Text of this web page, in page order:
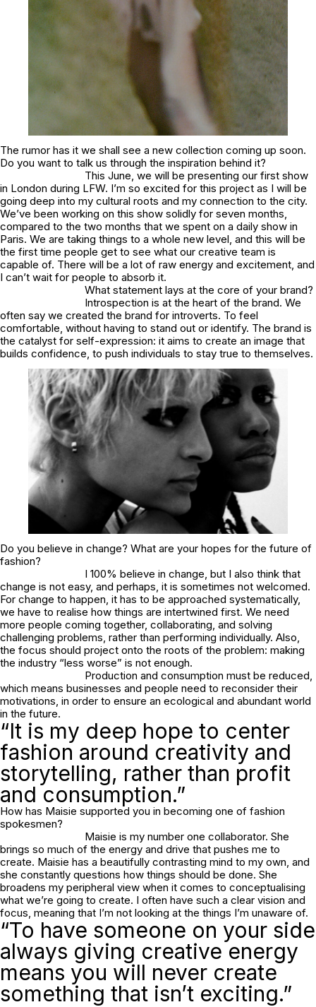
The rumor has it we shall see a new collection coming up soon.
Do you want to talk us through the inspiration behind it?
This June, we will be presenting our first show
in London during LFW. I’m so excited for this project as I will be
going deep into my cultural roots and my connection to the city.
We’ve been working on this show solidly for seven months,
compared to the two months that we spent on a daily show in
Paris. We are taking things to a whole new level, and this will be
the first time people get to see what our creative team is
capable of. There will be a lot of raw energy and excitement, and
I can’t wait for people to absorb it.
What statement lays at the core of your brand?
Introspection is at the heart of the brand. We
often say we created the brand for introverts. To feel
comfortable, without having to stand out or identify. The brand is
the catalyst for self-expression: it aims to create an image that
builds confidence, to push individuals to stay true to themselves.
Do you believe in change? What are your hopes for the future of
fashion?
I 100% believe in change, but I also think that
change is not easy, and perhaps, it is sometimes not welcomed.
For change to happen, it has to be approached systematically,
we have to realise how things are intertwined first. We need
more people coming together, collaborating, and solving
challenging problems, rather than performing individually. Also,
the focus should project onto the roots of the problem: making
the industry “less worse” is not enough.
Production and consumption must be reduced,
which means businesses and people need to reconsider their
motivations, in order to ensure an ecological and abundant world
in the future.
“It is my deep hope to center
fashion around creativity and
storytelling, rather than profit
and consumption.”
How has Maisie supported you in becoming one of fashion
spokesmen?
Maisie is my number one collaborator. She
brings so much of the energy and drive that pushes me to
create. Maisie has a beautifully contrasting mind to my own, and
she constantly questions how things should be done. She
broadens my peripheral view when it comes to conceptualising
what we’re going to create. I often have such a clear vision and
focus, meaning that I’m not looking at the things I’m unaware of.
“To have someone on your side
always giving creative energy
means you will never create
something that isn’t exciting.”